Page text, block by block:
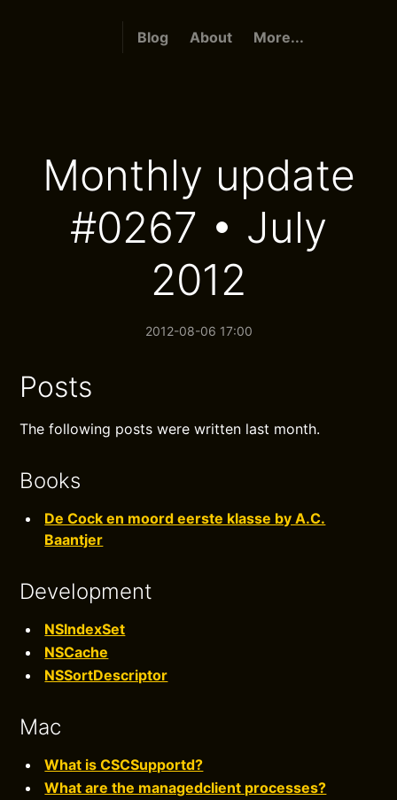
Blog About More...
Monthly update
#0267 • July
2012
2012-08-06 17:00
Posts
The following posts were written last month.
Books
De Cock en moord eerste klasse by A.C.
Baantjer
Development
NSIndexSet
NSCache
NSSortDescriptor
Mac
What is CSCSupportd?
What are the managedclient processes?